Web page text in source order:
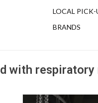
LOCAL PICK-
BRANDS
with respiratory
Peakfit Disposable